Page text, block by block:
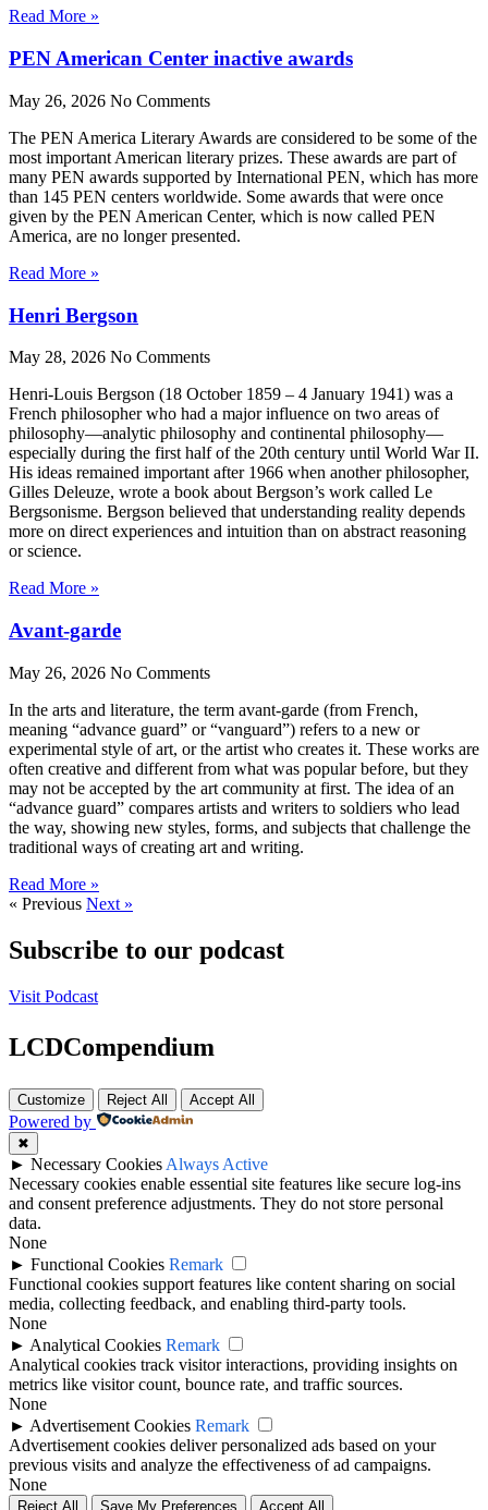
Read More »
PEN American Center inactive awards
May 26, 2026 No Comments
The PEN America Literary Awards are considered to be some of the
most important American literary prizes. These awards are part of
many PEN awards supported by International PEN, which has more
than 145 PEN centers worldwide. Some awards that were once
given by the PEN American Center, which is now called PEN
America, are no longer presented.
Read More »
Henri Bergson
May 28, 2026 No Comments
Henri-Louis Bergson (18 October 1859 – 4 January 1941) was a
French philosopher who had a major influence on two areas of
philosophy—analytic philosophy and continental philosophy—
especially during the first half of the 20th century until World War II.
His ideas remained important after 1966 when another philosopher,
Gilles Deleuze, wrote a book about Bergson’s work called Le
Bergsonisme. Bergson believed that understanding reality depends
more on direct experiences and intuition than on abstract reasoning
or science.
Read More »
Avant-garde
May 26, 2026 No Comments
In the arts and literature, the term avant-garde (from French,
meaning “advance guard” or “vanguard”) refers to a new or
experimental style of art, or the artist who creates it. These works are
often creative and different from what was popular before, but they
may not be accepted by the art community at first. The idea of an
“advance guard” compares artists and writers to soldiers who lead
the way, showing new styles, forms, and subjects that challenge the
traditional ways of creating art and writing.
Read More »
« Previous Next »
Subscribe to our podcast
Visit Podcast
LCDCompendium
Customize Reject All Accept All
Powered by
✖
► Necessary Cookies Always Active
Necessary cookies enable essential site features like secure log-ins
and consent preference adjustments. They do not store personal
data.
None
► Functional Cookies Remark
Functional cookies support features like content sharing on social
media, collecting feedback, and enabling third-party tools.
None
► Analytical Cookies Remark
Analytical cookies track visitor interactions, providing insights on
metrics like visitor count, bounce rate, and traffic sources.
None
► Advertisement Cookies Remark
Advertisement cookies deliver personalized ads based on your
previous visits and analyze the effectiveness of ad campaigns.
None
Reject All Save My Preferences Accept All